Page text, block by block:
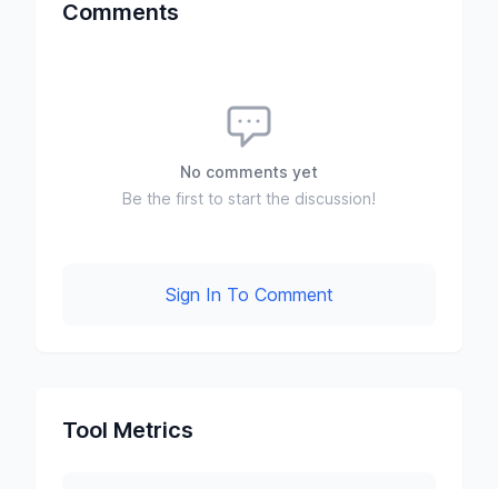
Comments
No comments yet
Be the first to start the discussion!
Sign In To Comment
Tool Metrics